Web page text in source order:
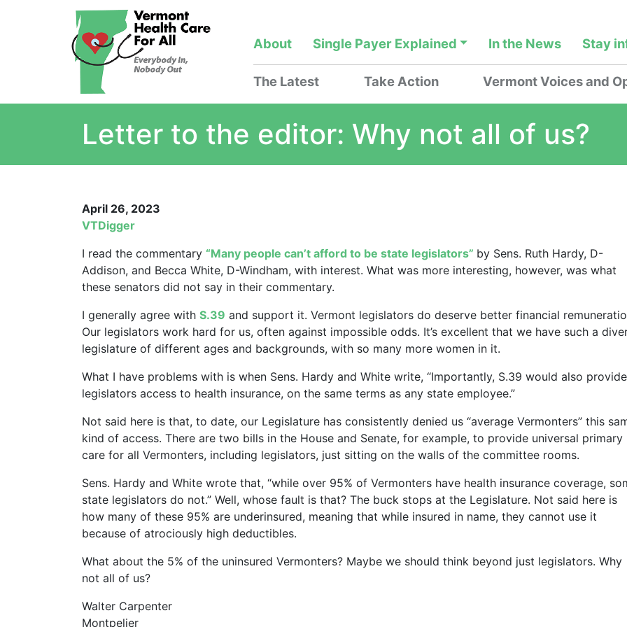
About Single Payer Explained In the News Stay
The Latest Take Action Vermont Voices and
Letter to the editor: Why not all of us?
April 26, 2023
VTDigger
I read the commentary “Many people can’t afford to be state legislators” by Sens. Ruth Hardy, D-
Addison, and Becca White, D-Windham, with interest. What was more interesting, however, was what
these senators did not say in their commentary.
I generally agree with S.39 and support it. Vermont legislators do deserve better financial
Our legislators work hard for us, often against impossible odds. It’s excellent that we have such a
legislature of different ages and backgrounds, with so many more women in it.
What I have problems with is when Sens. Hardy and White write, “Importantly, S.39 would also provide
legislators access to health insurance, on the same terms as any state employee.”
Not said here is that, to date, our Legislature has consistently denied us “average Vermonters” this
kind of access. There are two bills in the House and Senate, for example, to provide universal primary
care for all Vermonters, including legislators, just sitting on the walls of the committee rooms.
Sens. Hardy and White wrote that, “while over 95% of Vermonters have health insurance coverage,
state legislators do not.” Well, whose fault is that? The buck stops at the Legislature. Not said here is
how many of these 95% are underinsured, meaning that while insured in name, they cannot use it
because of atrociously high deductibles.
What about the 5% of the uninsured Vermonters? Maybe we should think beyond just legislators. Why
not all of us?
Walter Carpenter
Montpelier